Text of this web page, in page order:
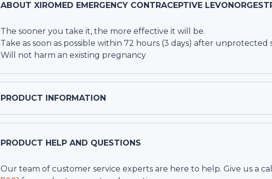
ABOUT XIROMED EMERGENCY CONTRACEPTIVE
The sooner you take it, the more effective it will be.
Take as soon as possible within 72 hours (3 days) after unprotected
Will not harm an existing pregnancy
PRODUCT INFORMATION
PRODUCT HELP AND QUESTIONS
Our team of customer service experts are here to help. Give us a